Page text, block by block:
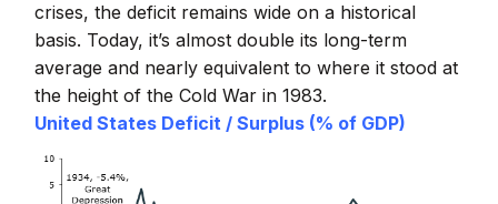
crises, the deficit remains wide on a historical
basis. Today, it’s almost double its long-term
average and nearly equivalent to where it stood at
the height of the Cold War in 1983.
United States Deficit / Surplus (% of GDP)